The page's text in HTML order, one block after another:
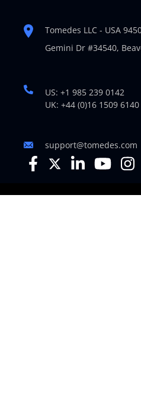
Tomedes LLC - USA
Gemini Dr #34540,
US: +1 985 239 0142
UK: +44 (0)16 1509 6140
support@tomedes.com